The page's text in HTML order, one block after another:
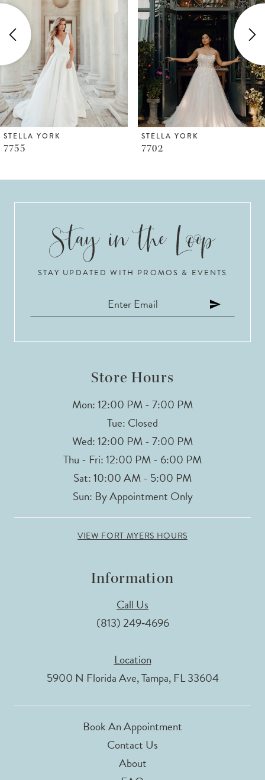
2
STELLA YORK
7702
STELLA YORK
7673
STAY UPDATED WITH PROMOS & EVENTS
Store Hours
Mon: 12:00 PM - 7:00 PM
Tue: Closed
Wed: 12:00 PM - 7:00 PM
Thu - Fri: 12:00 PM - 6:00 PM
Sat: 10:00 AM - 5:00 PM
Sun: By Appointment Only
VIEW FORT MYERS HOURS
Information
Call Us
(813) 249‑4696
Location
5900 N Florida Ave, Tampa, FL 33604
Book An Appointment
Contact Us
About